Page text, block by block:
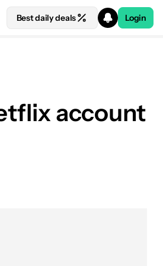
Best daily deals Login
account